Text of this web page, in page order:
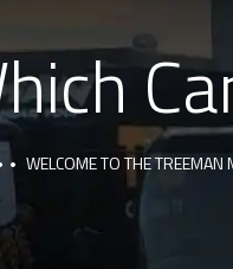
WELCOME TO THE TREEMAN